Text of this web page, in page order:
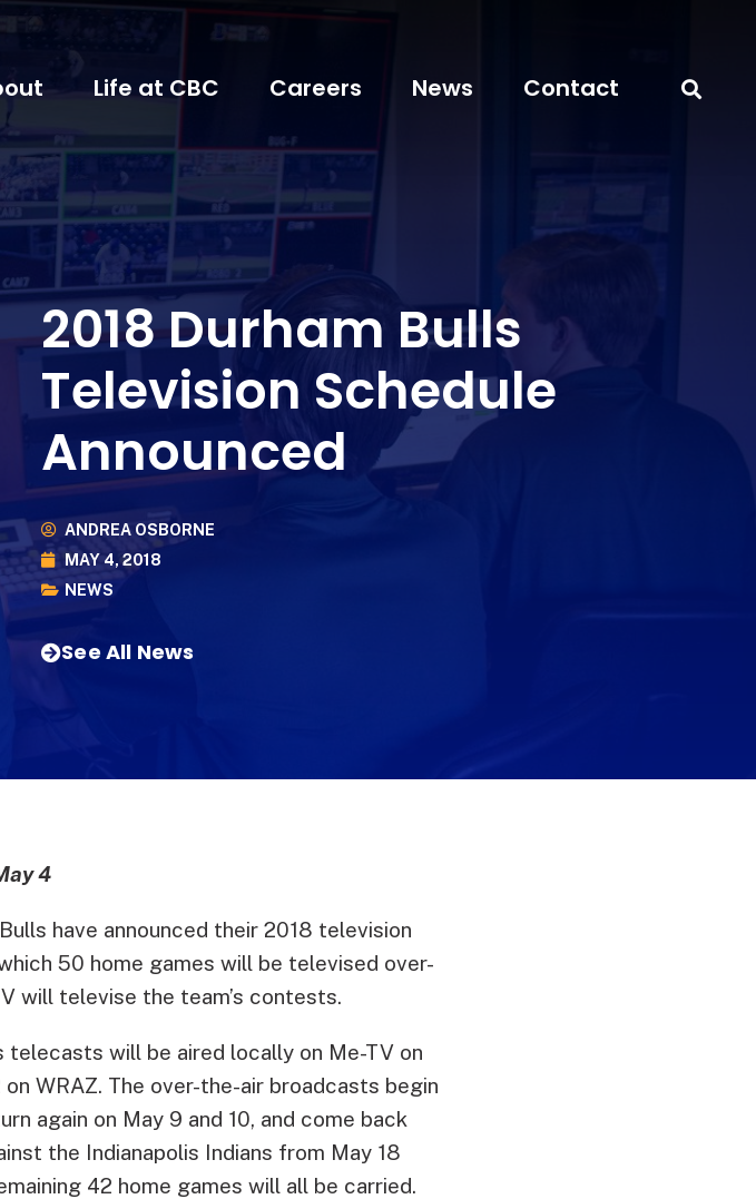
Life at CBC Careers News Contact
2018 Durham Bulls
Television Schedule
Announced
ANDREA OSBORNE
MAY 4, 2018
NEWS
See All News
4
have announced their 2018 television
50 home games will be televised over-
will televise the team’s contests.
telecasts will be aired locally on Me-TV on
on WRAZ. The over-the-air broadcasts begin
again on May 9 and 10, and come back
the Indianapolis Indians from May 18
42 home games will all be carried.